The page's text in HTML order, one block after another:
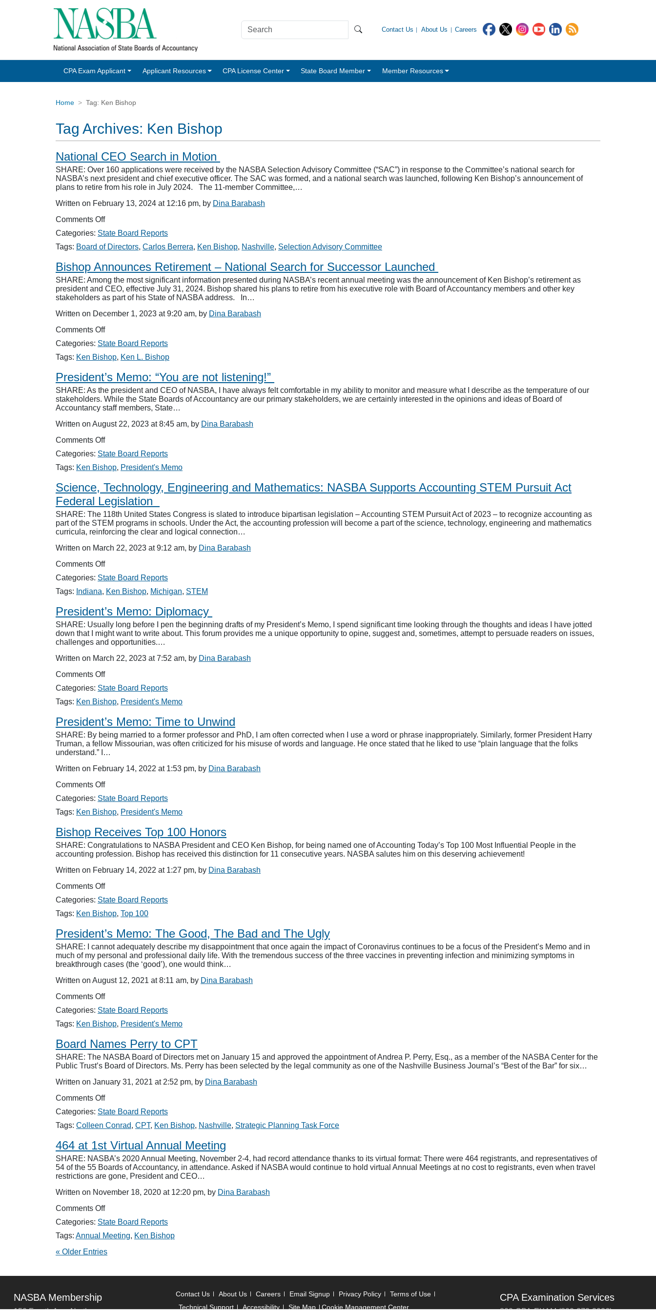
Contact Us About Us Careers
CPA Exam Applicant Applicant Resources CPA License Center State Board Member Member Resources
Home Tag: Ken Bishop
Tag Archives: Ken Bishop
National CEO Search in Motion
SHARE: Over 160 applications were received by the NASBA Selection Advisory Committee (“SAC”) in response to the Committee’s national search for
NASBA’s next president and chief executive officer. The SAC was formed, and a national search was launched, following Ken Bishop’s announcement of
plans to retire from his role in July 2024. The 11-member Committee,…
Written on February 13, 2024 at 12:16 pm, by Dina Barabash
Comments Offon
CEO
Search
Motion
Categories: State Board Reports
Tags: Board of Directors, Carlos Berrera, Ken Bishop, Nashville, Selection Advisory Committee
Bishop Announces Retirement – National Search for Successor Launched
SHARE: Among the most significant information presented during NASBA’s recent annual meeting was the announcement of Ken Bishop’s retirement as
president and CEO, effective July 31, 2024. Bishop shared his plans to retire from his executive role with Board of Accountancy members and other key
stakeholders as part of his State of NASBA address. In…
Written on December 1, 2023 at 9:20 am, by Dina Barabash
Comments Offon
Announces
Retirement
National
Search
for
Successor
Launched
Categories: State Board Reports
Tags: Ken Bishop, Ken L. Bishop
President’s Memo: “You are not listening!”
SHARE: As the president and CEO of NASBA, I have always felt comfortable in my ability to monitor and measure what I describe as the temperature of our
stakeholders. While the State Boards of Accountancy are our primary stakeholders, we are certainly interested in the opinions and ideas of Board of
Accountancy staff members, State…
Written on August 22, 2023 at 8:45 am, by Dina Barabash
Comments Offon
Memo:
“You
not
listening!”
Categories: State Board Reports
Tags: Ken Bishop, President's Memo
Science, Technology, Engineering and Mathematics: NASBA Supports Accounting STEM Pursuit Act
Federal Legislation
SHARE: The 118th United States Congress is slated to introduce bipartisan legislation – Accounting STEM Pursuit Act of 2023 – to recognize accounting as
part of the STEM programs in schools. Under the Act, the accounting profession will become a part of the science, technology, engineering and mathematics
curricula, reinforcing the clear and logical connection…
Written on March 22, 2023 at 9:12 am, by Dina Barabash
Comments Offon
Technology,
Engineering
Mathematics:
NASBA
Supports
Accounting
STEM
Act
Categories: State Board Reports
Tags: Indiana, Ken Bishop, Michigan, STEM
President’s Memo: Diplomacy
SHARE: Usually long before I pen the beginning drafts of my President’s Memo, I spend significant time looking through the thoughts and ideas I have jotted
down that I might want to write about. This forum provides me a unique opportunity to opine, suggest and, sometimes, attempt to persuade readers on issues,
challenges and opportunities.…
Written on March 22, 2023 at 7:52 am, by Dina Barabash
Comments Offon
Memo:
Diplomacy
Categories: State Board Reports
Tags: Ken Bishop, President's Memo
President’s Memo: Time to Unwind
SHARE: By being married to a former professor and PhD, I am often corrected when I use a word or phrase inappropriately. Similarly, former President Harry
Truman, a fellow Missourian, was often criticized for his misuse of words and language. He once stated that he liked to use “plain language that the folks
understand.” I…
Written on February 14, 2022 at 1:53 pm, by Dina Barabash
Comments Offon
Memo:
Time
Unwind
Categories: State Board Reports
Tags: Ken Bishop, President's Memo
Bishop Receives Top 100 Honors
SHARE: Congratulations to NASBA President and CEO Ken Bishop, for being named one of Accounting Today’s Top 100 Most Influential People in the
accounting profession. Bishop has received this distinction for 11 consecutive years. NASBA salutes him on this deserving achievement!
Written on February 14, 2022 at 1:27 pm, by Dina Barabash
Comments Offon
Receives
Top
Honors
Categories: State Board Reports
Tags: Ken Bishop, Top 100
President’s Memo: The Good, The Bad and The Ugly
SHARE: I cannot adequately describe my disappointment that once again the impact of Coronavirus continues to be a focus of the President’s Memo and in
much of my personal and professional daily life. With the tremendous success of the three vaccines in preventing infection and minimizing symptoms in
breakthrough cases (the ‘good’), one would think…
Written on August 12, 2021 at 8:11 am, by Dina Barabash
Comments Offon
Memo:
The
The
Bad
and
The
Categories: State Board Reports
Tags: Ken Bishop, President's Memo
Board Names Perry to CPT
SHARE: The NASBA Board of Directors met on January 15 and approved the appointment of Andrea P. Perry, Esq., as a member of the NASBA Center for the
Public Trust’s Board of Directors. Ms. Perry has been selected by the legal community as one of the Nashville Business Journal’s “Best of the Bar” for six…
Written on January 31, 2021 at 2:52 pm, by Dina Barabash
Comments Offon
Names
Perry
CPT
Categories: State Board Reports
Tags: Colleen Conrad, CPT, Ken Bishop, Nashville, Strategic Planning Task Force
464 at 1st Virtual Annual Meeting
SHARE: NASBA’s 2020 Annual Meeting, November 2-4, had record attendance thanks to its virtual format: There were 464 registrants, and representatives of
54 of the 55 Boards of Accountancy, in attendance. Asked if NASBA would continue to hold virtual Annual Meetings at no cost to registrants, even when travel
restrictions are gone, President and CEO…
Written on November 18, 2020 at 12:20 pm, by Dina Barabash
Comments Offon
at
1st
Annual
Categories: State Board Reports
Tags: Annual Meeting, Ken Bishop
« Older Entries
NASBA Membership Contact Us About Us Careers Email Signup Privacy Policy
Terms of Use
Technical Support
Accessibility Site Map Cookie Management Center
CPA Examination Services